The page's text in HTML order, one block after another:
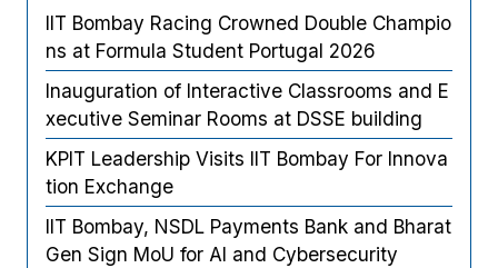
IIT Bombay Racing Crowned Double Champio
ns at Formula Student Portugal 2026
Inauguration of Interactive Classrooms and E
xecutive Seminar Rooms at DSSE building
KPIT Leadership Visits IIT Bombay For Innova
tion Exchange
IIT Bombay, NSDL Payments Bank and Bharat
Gen Sign MoU for AI and Cybersecurity